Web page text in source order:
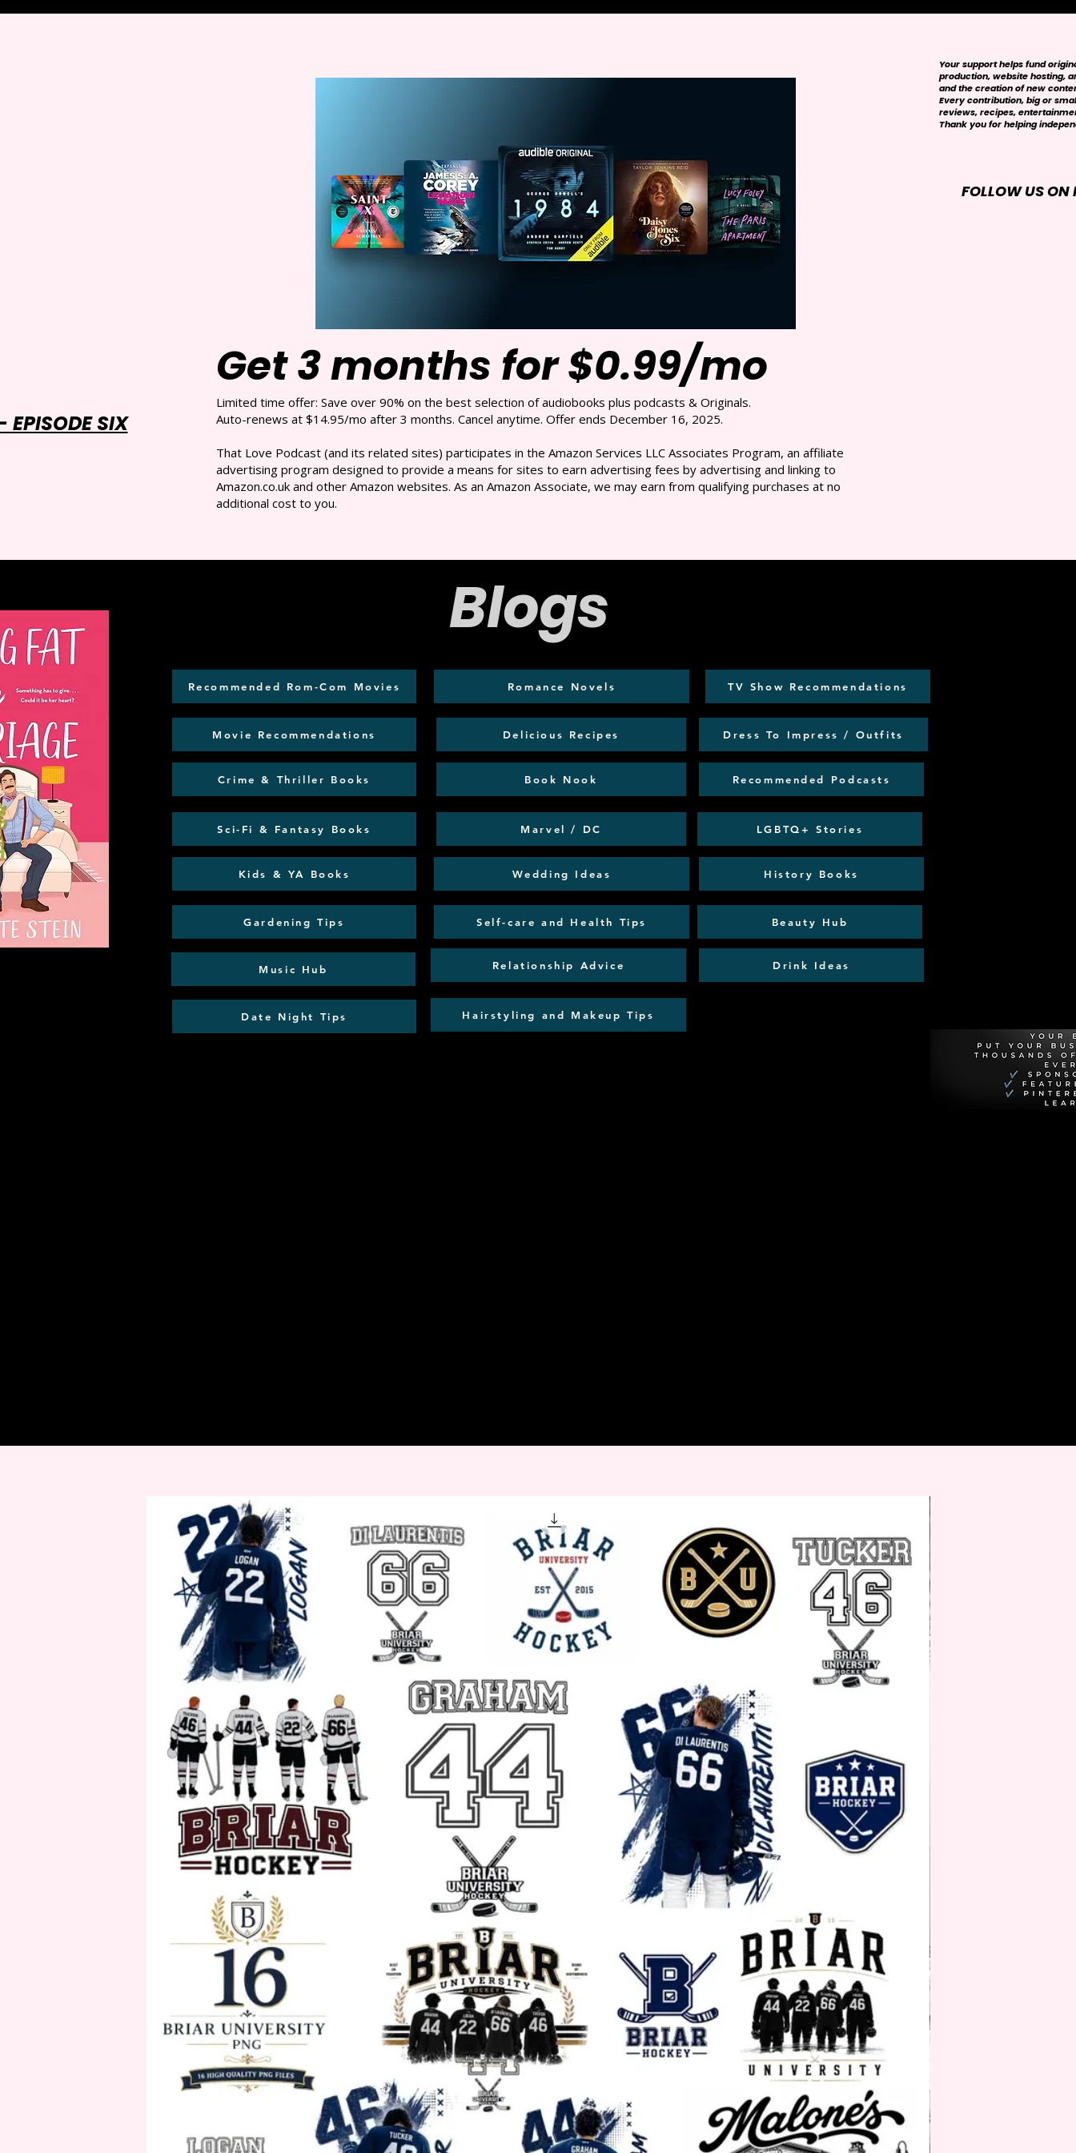
Get 3 months for $0.99/mo
Limited time offer: Save over 90% on the best selection of audiobooks plus podcasts & Originals.
Auto-renews at $14.95/mo after 3 months. Cancel anytime. Offer ends December 16, 2025.
That Love Podcast (and its related sites) participates in the Amazon Services LLC Associates Program, an affiliate
advertising program designed to provide a means for sites to earn advertising fees by advertising and linking to
Amazon.co.uk and other Amazon websites. As an Amazon Associate, we may earn from qualifying purchases at no
additional cost to you.
Blogs
Recommended Rom-Com Movies
Movie Recommendations
Crime & Thriller Books
Romance Novels TV Show Recommendations
Delicious Recipes Dress To Impress / Outfits
Book Nook Recommended Podcasts
Sci-Fi & Fantasy Books
Kids & YA Books
Gardening Tips
Music Hub
Date Night Tips
Marvel / DC LGBTQ+ Stories
Wedding Ideas History Books
Self-care and Health Tips
Relationship Advice
Beauty Hub
Drink Ideas
Hairstyling and Makeup Tips
FOLLOW US ON
Your support helps fund
production, website hosting,
and the creation of new
Every contribution, big or
reviews, recipes,
Thank you for helping
SIX